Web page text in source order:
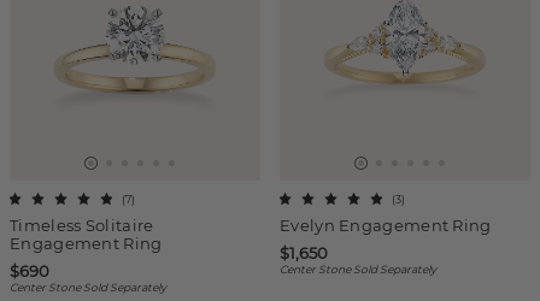
Timeless Solitaire
Engagement Ring
(7)
$690
Center Stone Sold Separately
Evelyn Engagement Ring
(3)
$1,650
Center Stone Sold Separately